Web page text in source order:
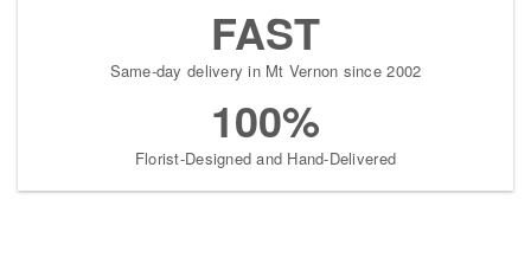
FAST
Same-day delivery in Mt Vernon since 2002
100%
Florist-Designed and Hand-Delivered